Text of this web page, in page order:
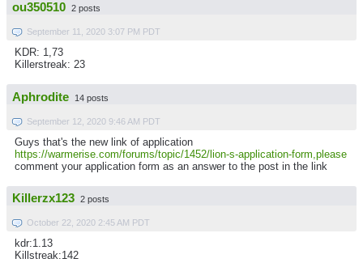
ou350510 2 posts
September 11, 2020 3:07 PM PDT
KDR: 1,73
Killerstreak: 23
Aphrodite 14 posts
September 12, 2020 9:46 AM PDT
Guys that's the new link of application
https://warmerise.com/forums/topic/1452/lion-s-application-form,please
comment your application form as an answer to the post in the link
Killerzx123 2 posts
October 22, 2020 2:45 AM PDT
kdr:1.13
Killstreak:142